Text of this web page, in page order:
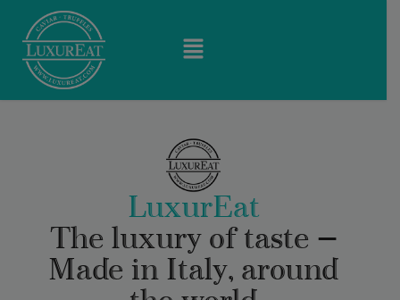
LuxurEat
The luxury of taste —
Made in Italy, around